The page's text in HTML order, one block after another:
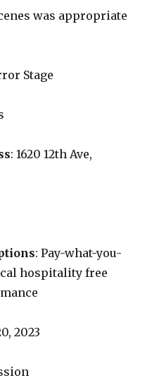
was appropriate
Stage
: 1620 12th Ave,
: Pay-what-you-
hospitality free
2023